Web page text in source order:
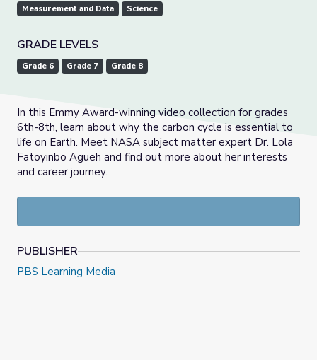
Measurement and Data Science
GRADE LEVELS
Grade 6 Grade 7 Grade 8
In this Emmy Award-winning video collection for grades
6th-8th, learn about why the carbon cycle is essential to
life on Earth. Meet NASA subject matter expert Dr. Lola
Fatoyinbo Agueh and find out more about her interests
and career journey.
PUBLISHER
PBS Learning Media